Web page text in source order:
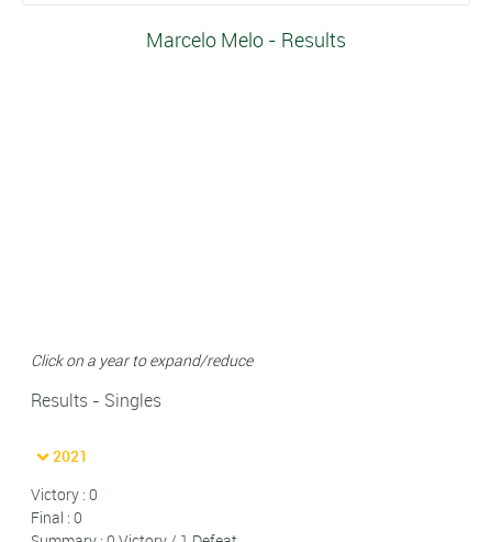
Marcelo Melo - Results
Click on a year to expand/reduce
Results - Singles
2021
Victory : 0
Final : 0